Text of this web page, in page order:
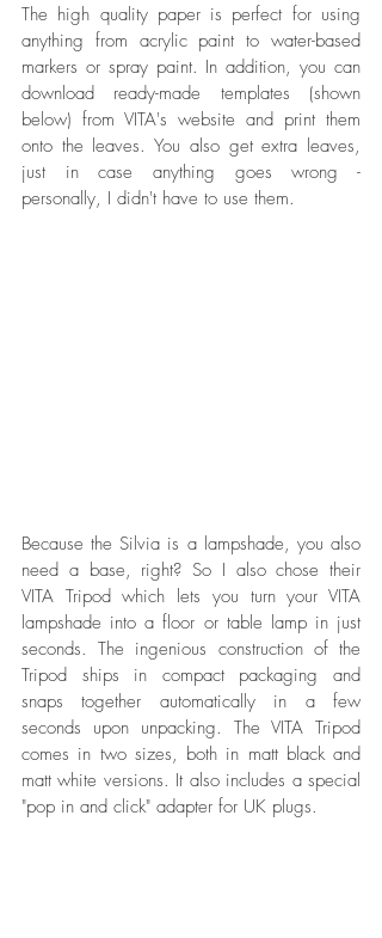
The high quality paper is perfect for using
anything from acrylic paint to water-based
markers or spray paint. In addition, you can
download ready-made templates (shown
below) from VITA's website and print them
onto the leaves. You also get extra leaves,
just in case anything goes wrong -
personally, I didn't have to use them.
Because the Silvia is a lampshade, you also
need a base, right? So I also chose their
VITA Tripod which lets you turn your VITA
lampshade into a floor or table lamp in just
seconds. The ingenious construction of the
Tripod ships in compact packaging and
snaps together automatically in a few
seconds upon unpacking. The VITA Tripod
comes in two sizes, both in matt black and
matt white versions. It also includes a special
"pop in and click" adapter for UK plugs.